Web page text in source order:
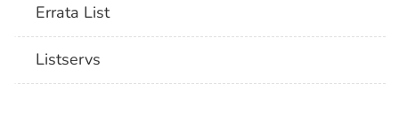
Errata List
Listservs